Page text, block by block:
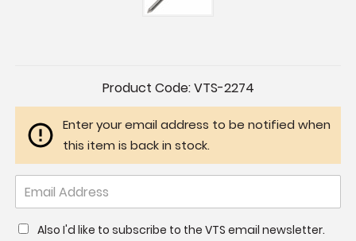
Product Code:VTS-2274
Enter your email address to be notified when
this item is back in stock.
Also I'd like to subscribe to the VTS email newsletter.